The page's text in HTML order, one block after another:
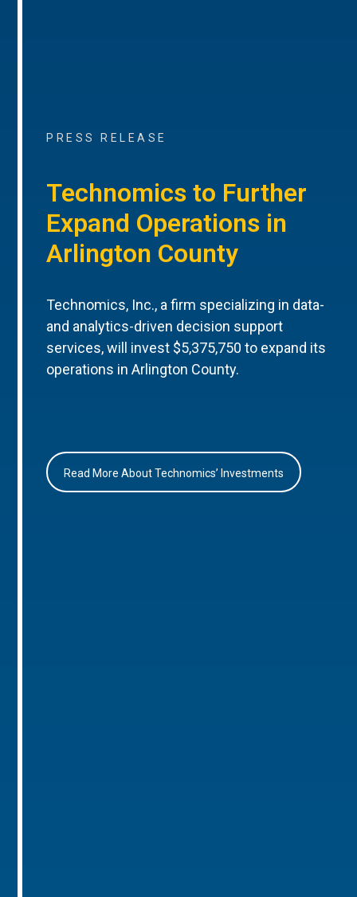
PRESS RELEASE
Technomics to Further
Expand Operations in
Arlington County
Technomics, Inc., a firm specializing in data-
and analytics-driven decision support
services, will invest $5,375,750 to expand its
operations in Arlington County.
Read More About Technomics’ Investments